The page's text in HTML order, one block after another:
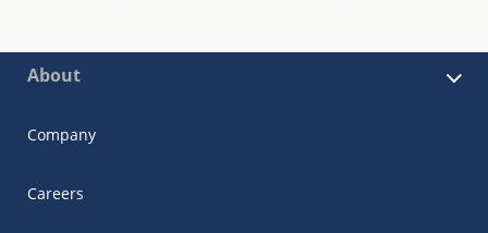
About
Company
Careers